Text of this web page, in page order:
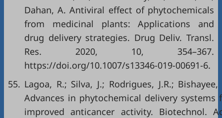
Dahan, A. Antiviral effect of phytochemicals
from medicinal plants: Applications and
drug delivery strategies. Drug Deliv. Transl.
Res. 2020, 10, 354–367.
https://doi.org/10.1007/s13346-019-00691-6.
55. Lagoa, R.; Silva, J.; Rodrigues, J.R.; Bishayee,
Advances in phytochemical delivery systems
improved anticancer activity. Biotechnol.